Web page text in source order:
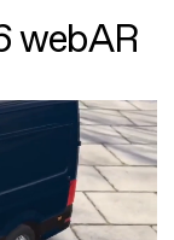
webAR